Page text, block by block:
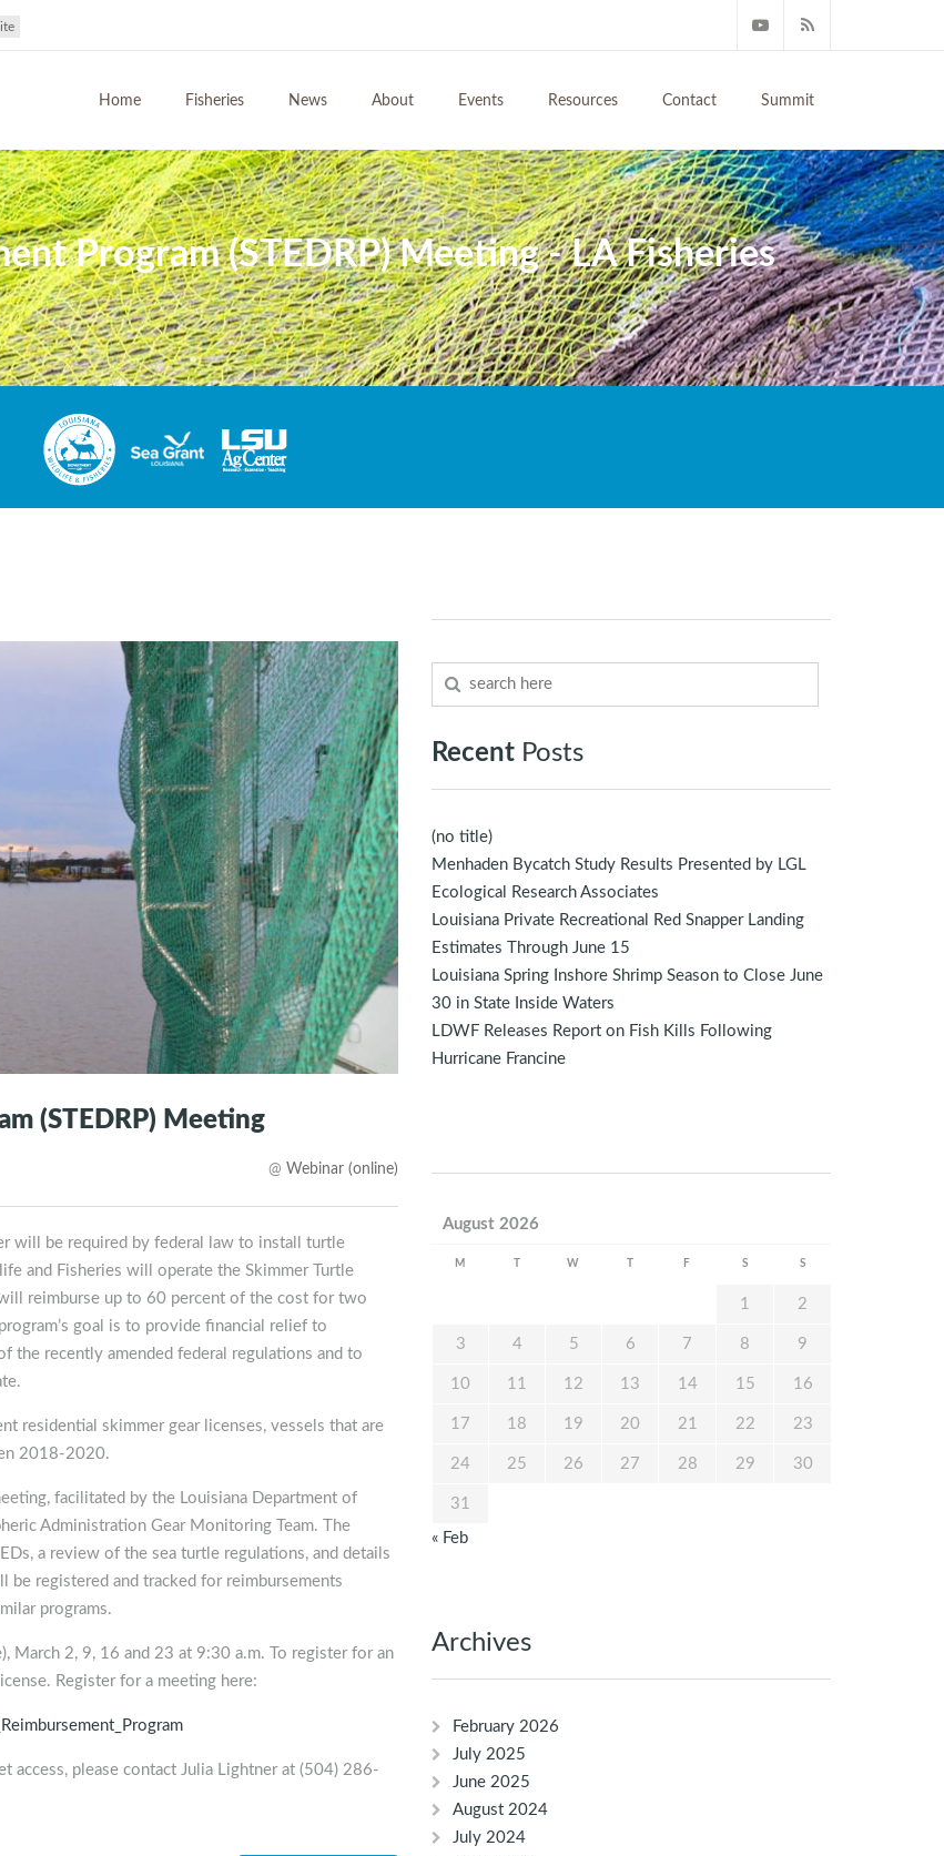
Home Fisheries News About Events Resources Contact Summit
Program (STEDRP) Meeting - LA Fisheries
(STEDRP) Meeting
@ Webinar (online)
will be required by federal law to install turtle
and Fisheries will operate the Skimmer Turtle
reimburse up to 60 percent of the cost for two
goal is to provide financial relief to
the recently amended federal regulations and to
residential skimmer gear licenses, vessels that are
2018-2020.
facilitated by the Louisiana Department of
Administration Gear Monitoring Team. The
a review of the sea turtle regulations, and details
be registered and tracked for reimbursements
programs.
March 2, 9, 16 and 23 at 9:30 a.m. To register for an
Register for a meeting here:
access, please contact Julia Lightner at (504) 286-
Recent Posts
(no title)
Menhaden Bycatch Study Results Presented by LGL
Ecological Research Associates
Louisiana Private Recreational Red Snapper Landing
Estimates Through June 15
Louisiana Spring Inshore Shrimp Season to Close June
30 in State Inside Waters
LDWF Releases Report on Fish Kills Following
Hurricane Francine
August 2026
M W F S S
1 2
3 4 5 6 7 8 9
10 11 12 13 14 15 16
17 18 19 20 21 22 23
24 25 26 27 28 29 30
31
« Feb
Archives
February 2026
July 2025
June 2025
August 2024
July 2024